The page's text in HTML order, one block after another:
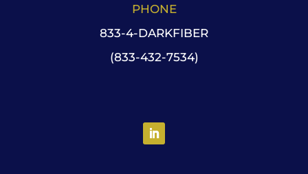
PHONE
833-4-DARKFIBER
(833-432-7534)